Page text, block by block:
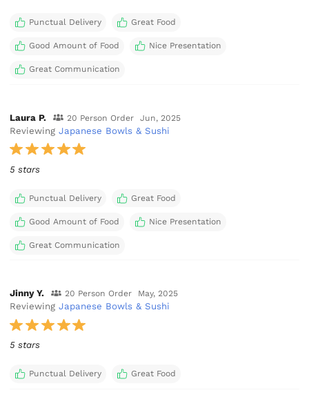
Punctual Delivery Great Food
Good Amount of Food Nice Presentation
Great Communication
Laura P. 20 Person Order Jun, 2025
ReviewingJapanese Bowls & Sushi
5 stars
Punctual Delivery Great Food
Good Amount of Food Nice Presentation
Great Communication
Jinny Y. 20 Person Order May, 2025
ReviewingJapanese Bowls & Sushi
5 stars
Punctual Delivery Great Food